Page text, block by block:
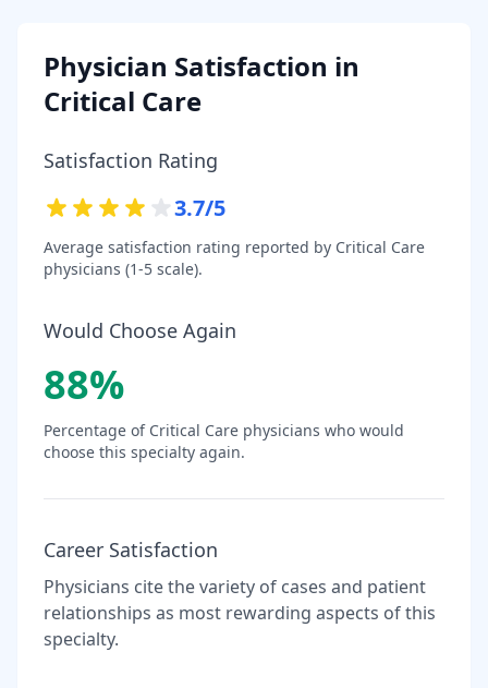
Physician Satisfaction in
Critical Care
Satisfaction Rating
3.7/5
Average satisfaction rating reported by Critical Care
physicians (1-5 scale).
Would Choose Again
88%
Percentage of Critical Care physicians who would
choose this specialty again.
Career Satisfaction
Physicians cite the variety of cases and patient
relationships as most rewarding aspects of this
specialty.